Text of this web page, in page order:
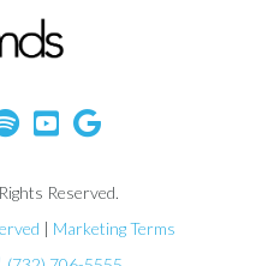
Reserved.
| Marketing Terms